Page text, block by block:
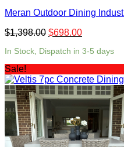
Meran Outdoor Dining
$1,398.00 $698.00
In Stock, Dispatch in 3-5 days
Sale!